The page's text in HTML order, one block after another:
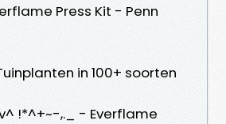
Press Kit - Penn
in 100+ soorten
!*^+~-,._ - Everflame